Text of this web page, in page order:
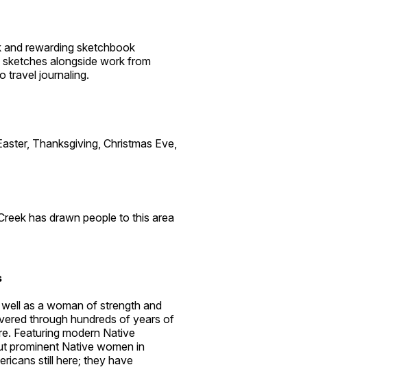
and rewarding sketchbook
alongside work from
travel journaling.
Thanksgiving, Christmas Eve,
has drawn people to this area
as a woman of strength and
through hundreds of years of
Featuring modern Native
prominent Native women in
still here; they have